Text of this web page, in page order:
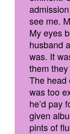
see me.
My eyes
husband
was. It
them
The head
was too
he’d pay
given
pints of